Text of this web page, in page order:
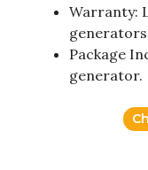
Warranty:
Package
generator.